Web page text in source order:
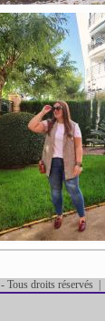
- Tous droits réservés |